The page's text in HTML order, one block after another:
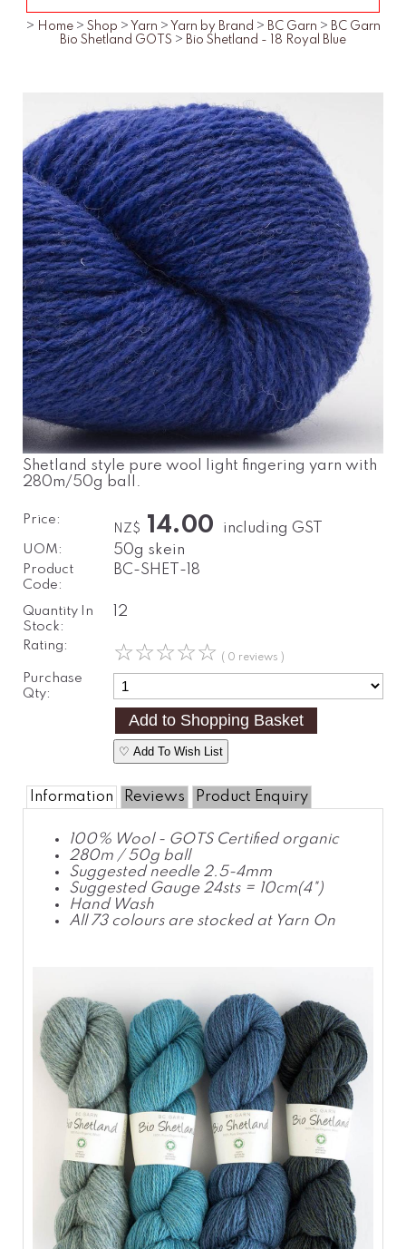
> Home > Shop > Yarn > Yarn by Brand > BC Garn > BC Garn
Bio Shetland GOTS > Bio Shetland - 18 Royal Blue
Shetland style pure wool light fingering yarn with
280m/50g ball.
Price:
NZ$ 14.00 including GST
UOM: 50g skein
Product
Code:
BC-SHET-18
Quantity In
Stock:
12
Rating: ☆☆☆☆☆ ( 0 reviews )
Purchase
Qty:
♡ Add To Wish List
Information Reviews Product Enquiry
100% Wool - GOTS Certified organic
280m / 50g ball
Suggested needle 2.5-4mm
Suggested Gauge 24sts = 10cm(4")
Hand Wash
All 73 colours are stocked at Yarn On